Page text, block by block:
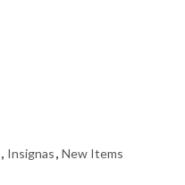
, Insignas, New Items